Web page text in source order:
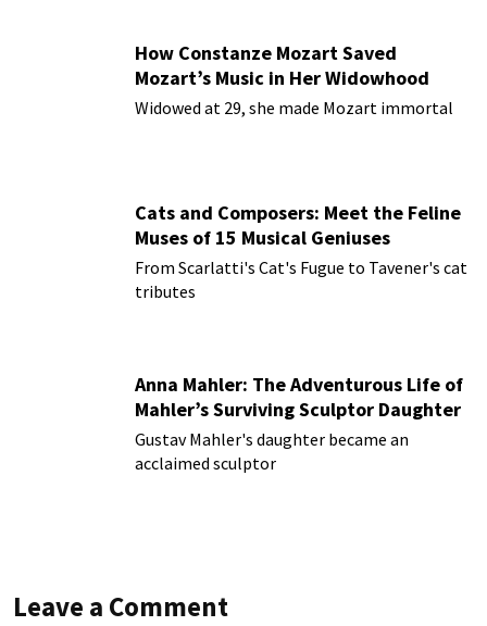
How Constanze Mozart Saved
Mozart’s Music in Her Widowhood
Widowed at 29, she made Mozart immortal
Cats and Composers: Meet the Feline
Muses of 15 Musical Geniuses
From Scarlatti's Cat's Fugue to Tavener's cat
tributes
Anna Mahler: The Adventurous Life of
Mahler’s Surviving Sculptor Daughter
Gustav Mahler's daughter became an
acclaimed sculptor
Leave a Comment